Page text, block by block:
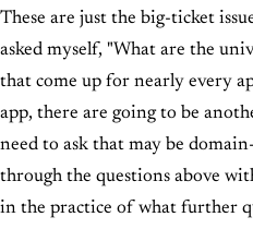
These are just the big-ticket
asked myself, "What are the
that come up for nearly every
app, there are going to be
need to ask that may be
through the questions above
in the practice of what further